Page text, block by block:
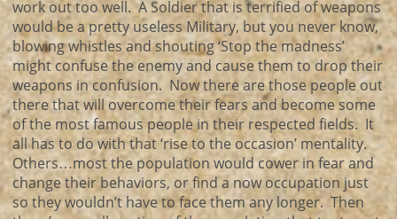
work out too well. A Soldier that is terrified of weapons
would be a pretty useless Military, but you never know,
blowing whistles and shouting ‘Stop the madness’
might confuse the enemy and cause them to drop their
weapons in confusion. Now there are those people out
there that will overcome their fears and become some
of the most famous people in their respected fields. It
all has to do with that ‘rise to the occasion’ mentality.
Others…most the population would cower in fear and
change their behaviors, or find a now occupation just
so they wouldn’t have to face them any longer. Then